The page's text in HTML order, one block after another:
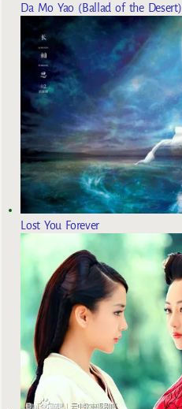
Da Mo Yao (Ballad of the Desert)
Lost You Forever